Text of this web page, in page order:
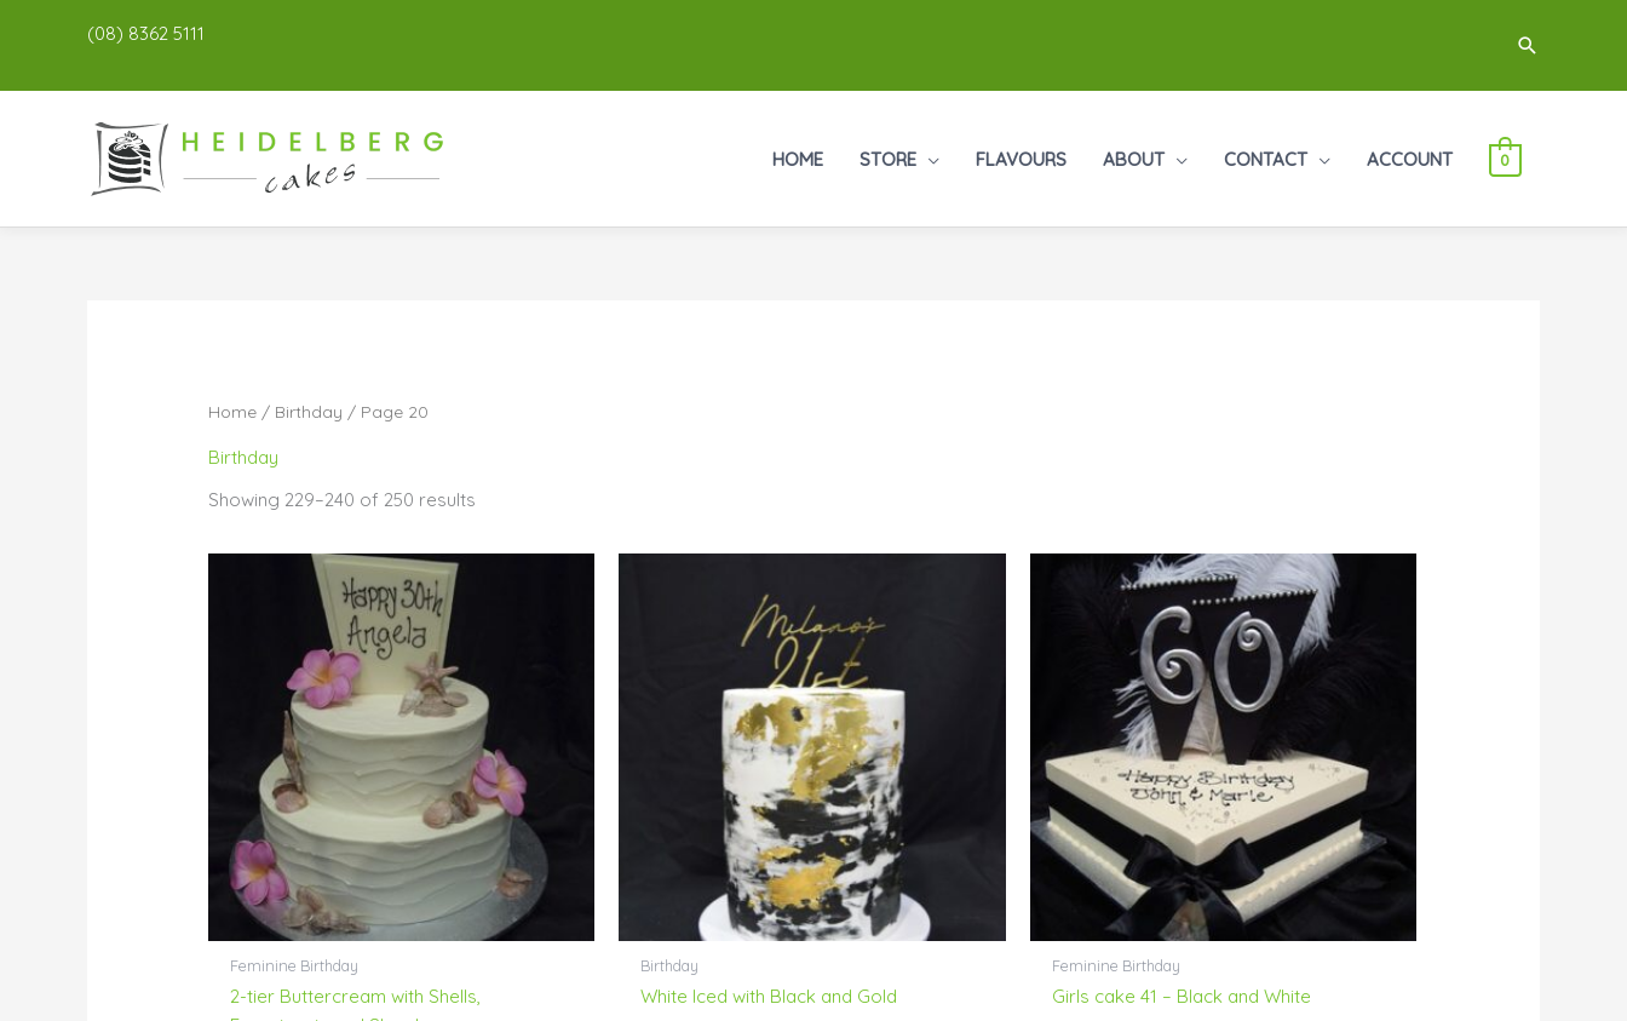
(08) 8362 5111 Search
HOME STORE FLAVOURS ABOUT CONTACT ACCOUNT 0
Home / Birthday / Page 20
Birthday
Showing 229–240 of 250 results
Feminine Birthday
2-tier Buttercream with Shells,
Birthday
White Iced with Black and Gold
Feminine Birthday
Girls cake 41 – Black and White